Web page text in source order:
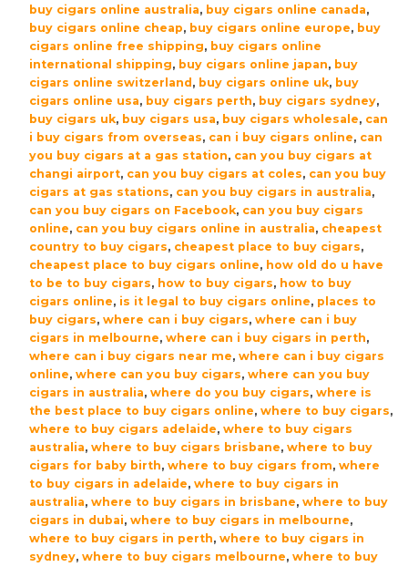
buy cigars online australia, buy cigars online canada,
buy cigars online cheap, buy cigars online europe, buy
cigars online free shipping, buy cigars online
international shipping, buy cigars online japan, buy
cigars online switzerland , buy cigars online uk, buy
cigars online usa, buy cigars perth, buy cigars sydney,
buy cigars uk, buy cigars usa, buy cigars wholesale, can
i buy cigars from overseas, can i buy cigars online, can
you buy cigars at a gas station, can you buy cigars at
changi airport, can you buy cigars at coles, can you buy
cigars at gas stations, can you buy cigars in australia,
can you buy cigars on Facebook, can you buy cigars
online, can you buy cigars online in australia, cheapest
country to buy cigars, cheapest place to buy cigars,
cheapest place to buy cigars online, how old do u have
to be to buy cigars, how to buy cigars, how to buy
cigars online, is it legal to buy cigars online, places to
buy cigars, where can i buy cigars, where can i buy
cigars in melbourne, where can i buy cigars in perth,
where can i buy cigars near me, where can i buy cigars
online, where can you buy cigars, where can you buy
cigars in australia, where do you buy cigars, where is
the best place to buy cigars online, where to buy cigars,
where to buy cigars adelaide, where to buy cigars
australia, where to buy cigars brisbane, where to buy
cigars for baby birth, where to buy cigars from, where
to buy cigars in adelaide, where to buy cigars in
australia, where to buy cigars in brisbane, where to buy
cigars in dubai, where to buy cigars in melbourne,
where to buy cigars in perth, where to buy cigars in
sydney, where to buy cigars melbourne, where to buy